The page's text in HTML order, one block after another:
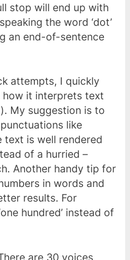
stop will end up with
the word ‘dot’
an end-of-sentence
attempts, I quickly
it interprets text
My suggestion is to
like
text is well rendered
of a hurried –
Another handy tip for
in words and
results. For
hundred’ instead of
are 30 voices